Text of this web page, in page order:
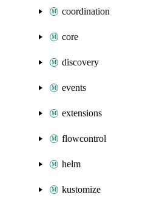
coordination
core
discovery
events
extensions
flowcontrol
helm
kustomize